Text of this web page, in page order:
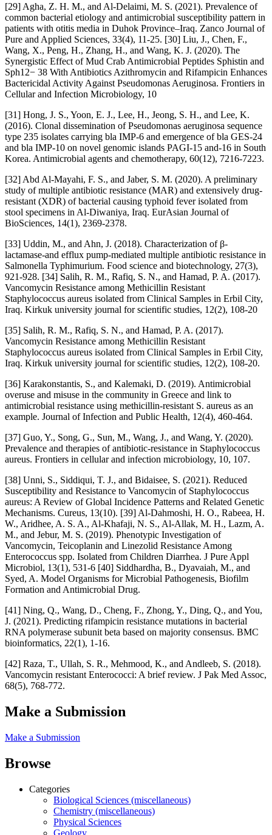
[29] Agha, Z. H. M., and Al-Delaimi, M. S. (2021). Prevalence of
common bacterial etiology and antimicrobial susceptibility pattern in
patients with otitis media in Duhok Province–Iraq. Zanco Journal of
Pure and Applied Sciences, 33(4), 11-25. [30] Liu, J., Chen, F.,
Wang, X., Peng, H., Zhang, H., and Wang, K. J. (2020). The
Synergistic Effect of Mud Crab Antimicrobial Peptides Sphistin and
Sph12− 38 With Antibiotics Azithromycin and Rifampicin Enhances
Bactericidal Activity Against Pseudomonas Aeruginosa. Frontiers in
Cellular and Infection Microbiology, 10
[31] Hong, J. S., Yoon, E. J., Lee, H., Jeong, S. H., and Lee, K.
(2016). Clonal dissemination of Pseudomonas aeruginosa sequence
type 235 isolates carrying bla IMP-6 and emergence of bla GES-24
and bla IMP-10 on novel genomic islands PAGI-15 and-16 in South
Korea. Antimicrobial agents and chemotherapy, 60(12), 7216-7223.
[32] Abd Al-Mayahi, F. S., and Jaber, S. M. (2020). A preliminary
study of multiple antibiotic resistance (MAR) and extensively drug-
resistant (XDR) of bacterial causing typhoid fever isolated from
stool specimens in Al-Diwaniya, Iraq. EurAsian Journal of
BioSciences, 14(1), 2369-2378.
[33] Uddin, M., and Ahn, J. (2018). Characterization of β-
lactamase-and efflux pump-mediated multiple antibiotic resistance in
Salmonella Typhimurium. Food science and biotechnology, 27(3),
921-928. [34] Salih, R. M., Rafiq, S. N., and Hamad, P. A. (2017).
Vancomycin Resistance among Methicillin Resistant
Staphylococcus aureus isolated from Clinical Samples in Erbil City,
Iraq. Kirkuk university journal for scientific studies, 12(2), 108-20
[35] Salih, R. M., Rafiq, S. N., and Hamad, P. A. (2017).
Vancomycin Resistance among Methicillin Resistant
Staphylococcus aureus isolated from Clinical Samples in Erbil City,
Iraq. Kirkuk university journal for scientific studies, 12(2), 108-20.
[36] Karakonstantis, S., and Kalemaki, D. (2019). Antimicrobial
overuse and misuse in the community in Greece and link to
antimicrobial resistance using methicillin-resistant S. aureus as an
example. Journal of Infection and Public Health, 12(4), 460-464.
[37] Guo, Y., Song, G., Sun, M., Wang, J., and Wang, Y. (2020).
Prevalence and therapies of antibiotic-resistance in Staphylococcus
aureus. Frontiers in cellular and infection microbiology, 10, 107.
[38] Unni, S., Siddiqui, T. J., and Bidaisee, S. (2021). Reduced
Susceptibility and Resistance to Vancomycin of Staphylococcus
aureus: A Review of Global Incidence Patterns and Related Genetic
Mechanisms. Cureus, 13(10). [39] Al-Dahmoshi, H. O., Rabeea, H.
W., Aridhee, A. S. A., Al-Khafaji, N. S., Al-Allak, M. H., Lazm, A.
M., and Jebur, M. S. (2019). Phenotypic Investigation of
Vancomycin, Teicoplanin and Linezolid Resistance Among
Enterococcus spp. Isolated from Children Diarrhea. J Pure Appl
Microbiol, 13(1), 531-6 [40] Siddhardha, B., Dyavaiah, M., and
Syed, A. Model Organisms for Microbial Pathogenesis, Biofilm
Formation and Antimicrobial Drug.
[41] Ning, Q., Wang, D., Cheng, F., Zhong, Y., Ding, Q., and You,
J. (2021). Predicting rifampicin resistance mutations in bacterial
RNA polymerase subunit beta based on majority consensus. BMC
bioinformatics, 22(1), 1-16.
[42] Raza, T., Ullah, S. R., Mehmood, K., and Andleeb, S. (2018).
Vancomycin resistant Enterococci: A brief review. J Pak Med Assoc,
68(5), 768-772.
Make a Submission
Make a Submission
Browse
Categories
Biological Sciences (miscellaneous)
Chemistry (miscellaneous)
Physical Sciences
Geology